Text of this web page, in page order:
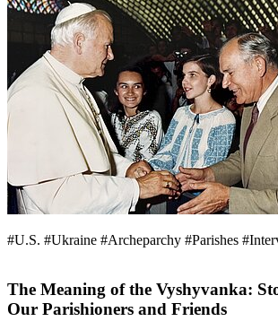
#U.S. #Ukraine #Archeparchy #Parishes
The Meaning of the Vyshyvanka:
Our Parishioners and Friends